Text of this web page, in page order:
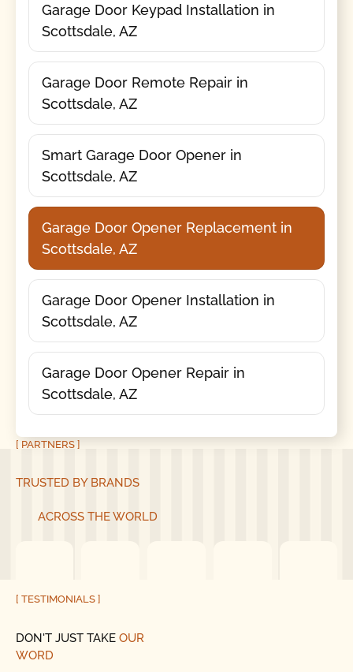
Garage Door Keypad Installation in
Scottsdale, AZ
Garage Door Remote Repair in
Scottsdale, AZ
Smart Garage Door Opener in
Scottsdale, AZ
Garage Door Opener Replacement in
Scottsdale, AZ
Garage Door Opener Installation in
Scottsdale, AZ
Garage Door Opener Repair in
Scottsdale, AZ
[ PARTNERS ]
TRUSTED BY BRANDS
ACROSS THE WORLD
[ TESTIMONIALS ]
DON'T JUST TAKE OUR
WORD